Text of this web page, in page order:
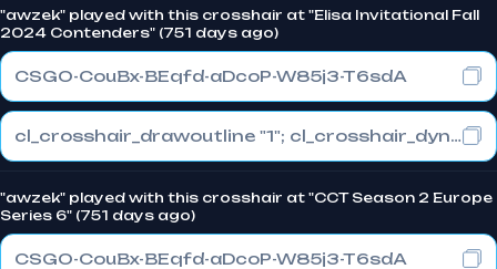
"awzek" played with this crosshair at "Elisa Invitational Fall
2024 Contenders" (751 days ago)
CSGO-CouBx-BEqfd-aDcoP-W85j3-T6sdA
cl_crosshair_drawoutline "1"; cl_crosshair_dynamic_maxdist_splitratio "1"; cl_crosshair_dynamic_splitalpha_innermod "0"
"awzek" played with this crosshair at "CCT Season 2 Europe
Series 6" (751 days ago)
CSGO-CouBx-BEqfd-aDcoP-W85j3-T6sdA